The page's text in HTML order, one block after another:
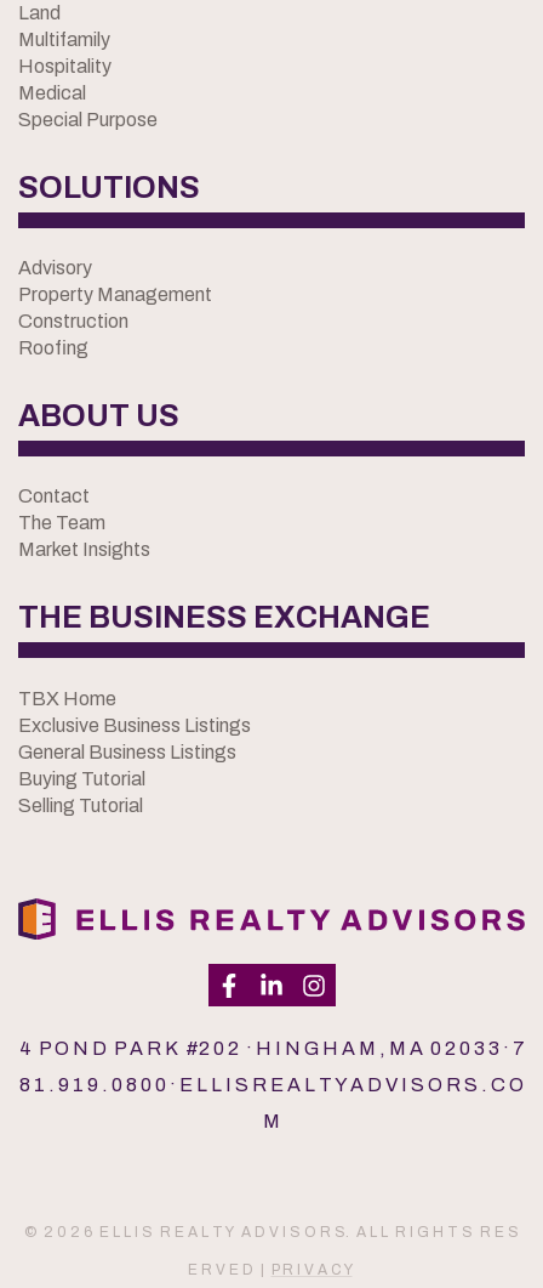
Land
Multifamily
Hospitality
Medical
Special Purpose
SOLUTIONS
Advisory
Property Management
Construction
Roofing
ABOUT US
Contact
The Team
Market Insights
THE BUSINESS EXCHANGE
TBX Home
Exclusive Business Listings
General Business Listings
Buying Tutorial
Selling Tutorial
4 P O N D P A R K #2 0 2 · H I N G H A M , M A 0 2 0 3 3 · 7
8 1 . 9 1 9 . 0 8 0 0 · E L L I S R E A L T Y A D V I S O R S . C O
M
© 2 0 2 6 E L L I S R E A L T Y A D V I S O R S. A L L R I G H T S R E S
E R V E D | P R I V A C Y